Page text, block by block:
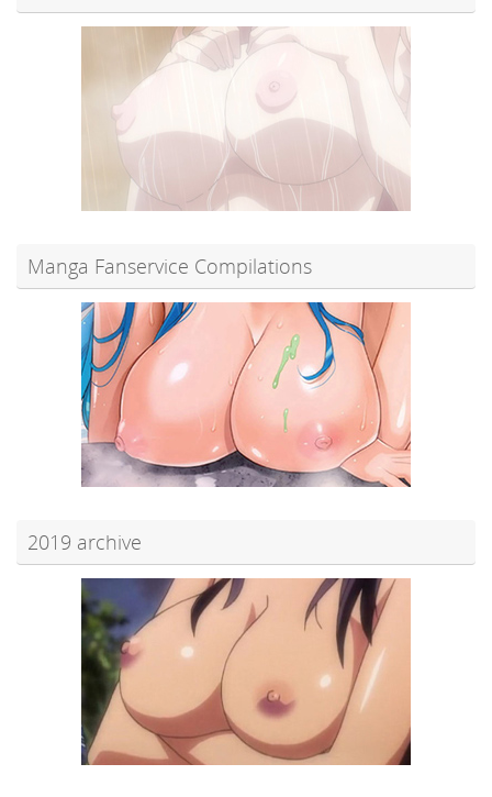
Manga Fanservice Compilations
2019 archive